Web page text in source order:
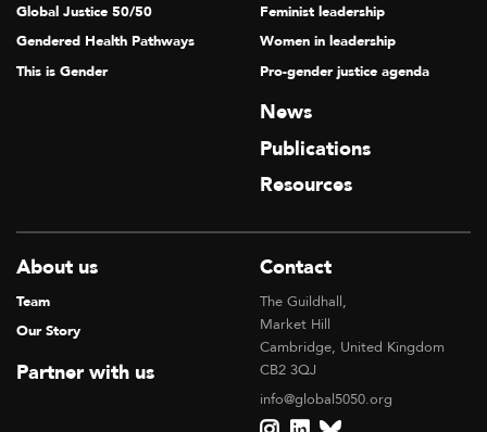
Global Justice 50/50
Gendered Health Pathways
This is Gender
Feminist leadership
Women in leadership
Pro-gender justice agenda
News
Publications
Resources
About us
Team
Our Story
Partner with us
Contact
The Guildhall,
Market Hill
Cambridge, United Kingdom
CB2 3QJ
info@global5050.org